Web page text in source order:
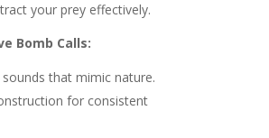
your prey effectively.
Bomb Calls:
sounds that mimic nature.
for consistent